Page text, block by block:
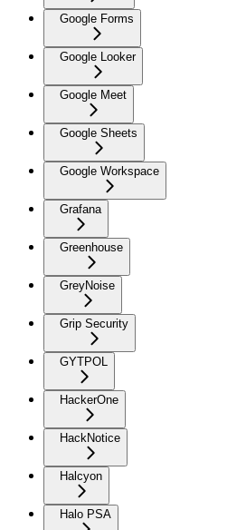
Google Forms
Google Looker
Google Meet
Google Sheets
Google Workspace
Grafana
Greenhouse
GreyNoise
Grip Security
GYTPOL
HackerOne
HackNotice
Halcyon
Halo PSA